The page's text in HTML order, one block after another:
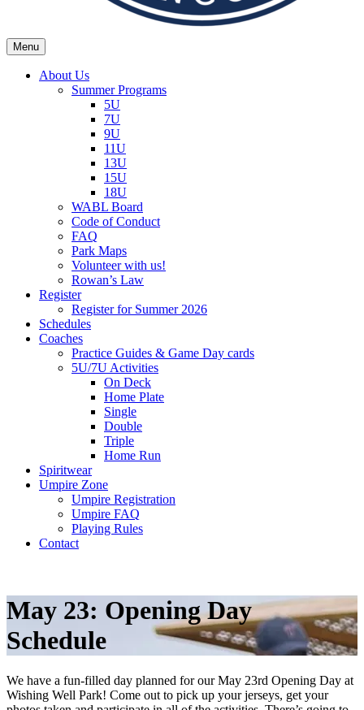
Wexford Agincourt Baseball League
Home of the Wexford Agincourt Twins!
Menu
About Us
Summer Programs
5U
7U
9U
11U
13U
15U
18U
WABL Board
Code of Conduct
FAQ
Park Maps
Volunteer with us!
Rowan’s Law
Register
Register for Summer 2026
Schedules
Coaches
Practice Guides & Game Day cards
5U/7U Activities
On Deck
Home Plate
Single
Double
Triple
Home Run
Spiritwear
Umpire Zone
Umpire Registration
Umpire FAQ
Playing Rules
Contact
May 23: Opening Day
Schedule
We have a fun-filled day planned for our May 23rd Opening Day at
Wishing Well Park! Come out to pick up your jerseys, get your